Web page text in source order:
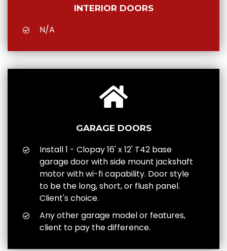
INTERIOR DOORS
N/A
GARAGE DOORS
Install 1 - Clopay 16' x 12' T42 base
garage door with side mount jackshaft
motor with wi-fi capability. Door style
to be the long, short, or flush panel.
Client's choice.
Any other garage model or features,
client to pay the difference.